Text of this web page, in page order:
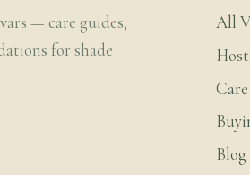
— care guides,
for shade
All
Blog